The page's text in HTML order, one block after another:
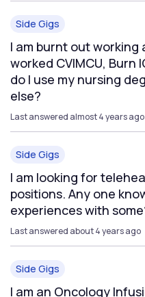
Side Gigs
I am burnt out working
worked CVIMCU, Burn
do I use my nursing
else?
Last answered almost 4 years ago
Side Gigs
I am looking for
positions. Any one
experiences with
Last answered about 4 years ago
Side Gigs
I am an Oncology